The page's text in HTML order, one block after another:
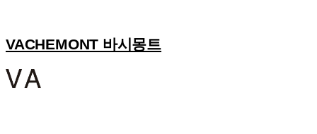
VACHEMONT 바시몽트